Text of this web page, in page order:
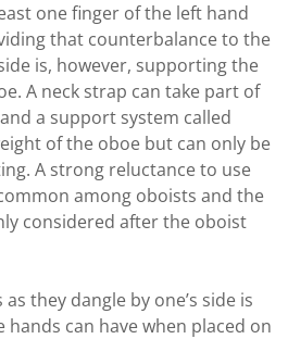
one finger of the left hand
that counterbalance to the
is, however, supporting the
A neck strap can take part of
a support system called
of the oboe but can only be
A strong reluctance to use
among oboists and the
considered after the oboist
they dangle by one’s side is
can have when placed on